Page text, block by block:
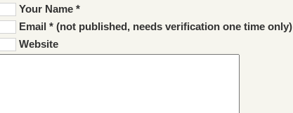
Your Name *
Email * (not published, needs verification one time only)
Website